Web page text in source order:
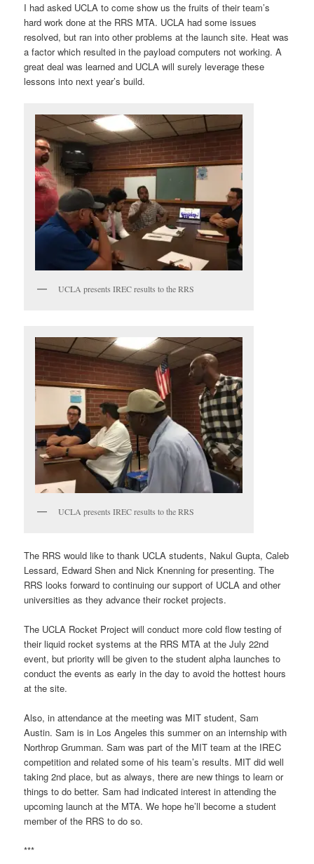
I had asked UCLA to come show us the fruits of their team’s
hard work done at the RRS MTA. UCLA had some issues
resolved, but ran into other problems at the launch site. Heat was
a factor which resulted in the payload computers not working. A
great deal was learned and UCLA will surely leverage these
lessons into next year’s build.
UCLA presents IREC results to the RRS
UCLA presents IREC results to the RRS
The RRS would like to thank UCLA students, Nakul Gupta, Caleb
Lessard, Edward Shen and Nick Knenning for presenting. The
RRS looks forward to continuing our support of UCLA and other
universities as they advance their rocket projects.
The UCLA Rocket Project will conduct more cold flow testing of
their liquid rocket systems at the RRS MTA at the July 22nd
event, but priority will be given to the student alpha launches to
conduct the events as early in the day to avoid the hottest hours
at the site.
Also, in attendance at the meeting was MIT student, Sam
Austin. Sam is in Los Angeles this summer on an internship with
Northrop Grumman. Sam was part of the MIT team at the IREC
competition and related some of his team’s results. MIT did well
taking 2nd place, but as always, there are new things to learn or
things to do better. Sam had indicated interest in attending the
upcoming launch at the MTA. We hope he’ll become a student
member of the RRS to do so.
***